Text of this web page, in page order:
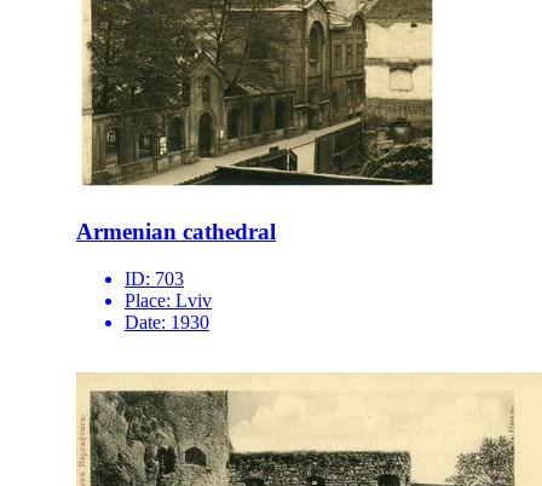
Armenian cathedral
ID: 703
Place: Lviv
Date: 1930